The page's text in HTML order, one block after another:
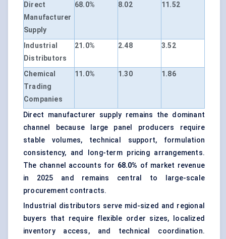
Direct
Manufacturer
Supply
68.0% 8.02 11.52
Industrial
Distributors
21.0% 2.48 3.52
Chemical
Trading
Companies
11.0% 1.30 1.86
Direct manufacturer supply remains the dominant
channel because large panel producers require
stable volumes, technical support, formulation
consistency, and long-term pricing arrangements.
The channel accounts for 68.0% of market revenue
in 2025 and remains central to large-scale
procurement contracts.
Industrial distributors serve mid-sized and regional
buyers that require flexible order sizes, localized
inventory access, and technical coordination.